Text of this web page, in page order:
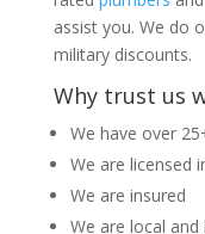
assist you. We do
military discounts.
Why trust us
We have over
We are licensed
We are insured
We are local and